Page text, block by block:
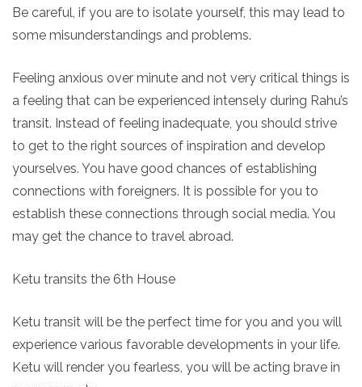
Be careful, if you are to isolate yourself, this may lead to
some misunderstandings and problems.
Feeling anxious over minute and not very critical things is
a feeling that can be experienced intensely during Rahu’s
transit. Instead of feeling inadequate, you should strive
to get to the right sources of inspiration and develop
yourselves. You have good chances of establishing
connections with foreigners. It is possible for you to
establish these connections through social media. You
may get the chance to travel abroad.
Ketu transits the 6th House
Ketu transit will be the perfect time for you and you will
experience various favorable developments in your life.
Ketu will render you fearless, you will be acting brave in